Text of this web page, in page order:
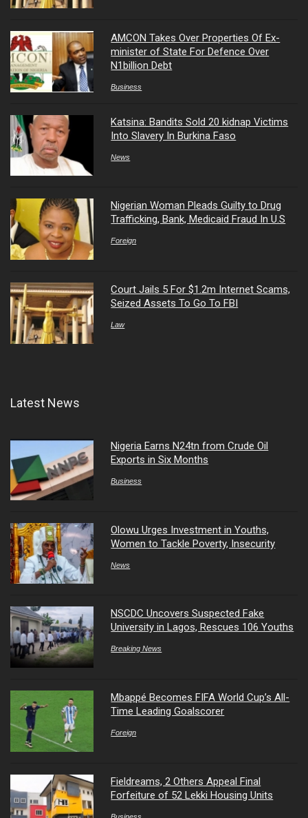
AMCON Takes Over Properties Of Ex-
minister of State For Defence Over
N1billion Debt
Business
Katsina: Bandits Sold 20 kidnap Victims
Into Slavery In Burkina Faso
News
Nigerian Woman Pleads Guilty to Drug
Trafficking, Bank, Medicaid Fraud In U.S
Foreign
Court Jails 5 For $1.2m Internet Scams,
Seized Assets To Go To FBI
Law
Latest News
Nigeria Earns N24tn from Crude Oil
Exports in Six Months
Business
Olowu Urges Investment in Youths,
Women to Tackle Poverty, Insecurity
News
NSCDC Uncovers Suspected Fake
University in Lagos, Rescues 106 Youths
Breaking News
Mbappé Becomes FIFA World Cup’s All-
Time Leading Goalscorer
Foreign
Fieldreams, 2 Others Appeal Final
Forfeiture of 52 Lekki Housing Units
Business